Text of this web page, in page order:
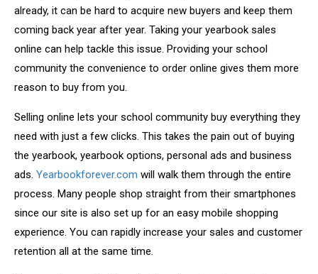
already, it can be hard to acquire new buyers and keep them
coming back year after year. Taking your yearbook sales
online can help tackle this issue. Providing your school
community the convenience to order online gives them more
reason to buy from you.
Selling online lets your school community buy everything they
need with just a few clicks. This takes the pain out of buying
the yearbook, yearbook options, personal ads and business
ads. Yearbookforever.com will walk them through the entire
process. Many people shop straight from their smartphones
since our site is also set up for an easy mobile shopping
experience. You can rapidly increase your sales and customer
retention all at the same time.